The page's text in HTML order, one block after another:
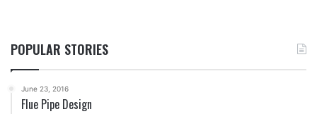
POPULAR STORIES
June 23, 2016
Flue Pipe Design